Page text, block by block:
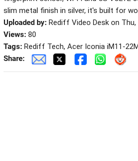
slim metal finish in silver, it's built for
Uploaded by: Rediff Video Desk on Thu,
Views: 80
Tags: Rediff Tech, Acer Iconia iM11-
Share: